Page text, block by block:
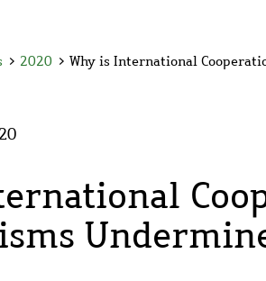
> 2020 > Why is International